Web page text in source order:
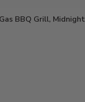
BBQ Grill, Midnight